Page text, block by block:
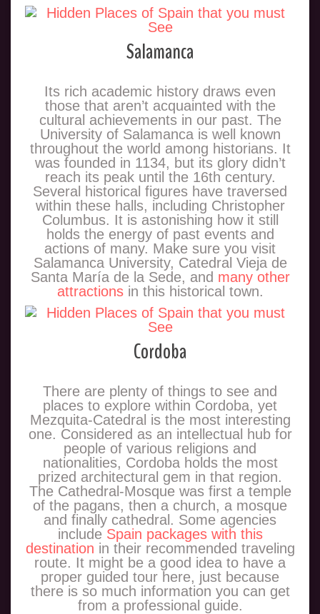
Salamanca
Its rich academic history draws even
those that aren’t acquainted with the
cultural achievements in our past. The
University of Salamanca is well known
throughout the world among historians. It
was founded in 1134, but its glory didn’t
reach its peak until the 16th century.
Several historical figures have traversed
within these halls, including Christopher
Columbus. It is astonishing how it still
holds the energy of past events and
actions of many. Make sure you visit
Salamanca University, Catedral Vieja de
Santa María de la Sede, and many other
attractionsin this historical town.
Cordoba
There are plenty of things to see and
places to explore within Cordoba, yet
Mezquita-Catedral is the most interesting
one. Considered as an intellectual hub for
people of various religions and
nationalities, Cordoba holds the most
prized architectural gem in that region.
The Cathedral-Mosque was first a temple
of the pagans, then a church, a mosque
and finally cathedral. Some agencies
include Spain packages with this
destination in their recommended traveling
route. It might be a good idea to have a
proper guided tour here, just because
there is so much information you can get
from a professional guide.